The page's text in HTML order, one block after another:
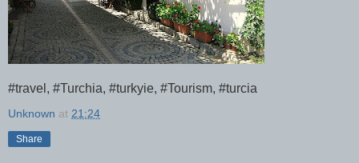
#travel, #Turchia, #turkyie, #Tourism, #turcia
Unknown at 21:24
Share